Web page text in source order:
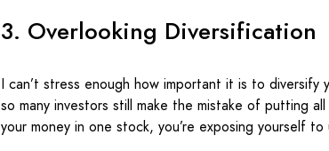
3. Overlooking Diversification
I can’t stress enough how important it is to
so many investors still make the mistake of putting
your money in one stock, you’re exposing yourself to